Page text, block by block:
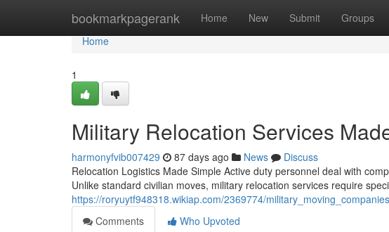
bookmarkpagerank Home New Submit Groups
Home
Home
1
Military Relocation Services
harmonyfvib007429 87 days ago News
Discuss
Relocation Logistics Made Simple Active duty personnel deal with
Unlike standard civilian moves, military relocation services require
https://roryuytf948318.wikiap.com/2369774/
Comments
Who Upvoted